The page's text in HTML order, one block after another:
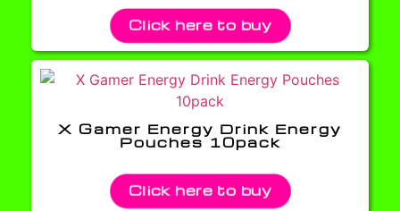
Click here to buy
X Gamer Energy Drink Energy
Pouches 10pack
Click here to buy